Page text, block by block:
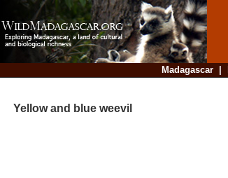
Madagascar|
Yellow and blue weevil